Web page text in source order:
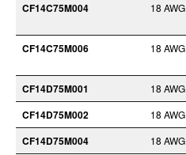
CF14C75M004 18 AWG
CF14C75M006 18 AWG
CF14D75M001 18 AWG
CF14D75M002 18 AWG
CF14D75M004 18 AWG